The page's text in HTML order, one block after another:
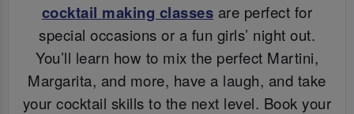
cocktail making classes are perfect for
special occasions or a fun girls’ night out.
You’ll learn how to mix the perfect Martini,
Margarita, and more, have a laugh, and take
your cocktail skills to the next level. Book your